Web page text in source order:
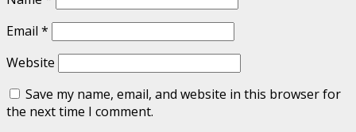
Email *
Website
Save my name, email, and website in this browser for
the next time I comment.